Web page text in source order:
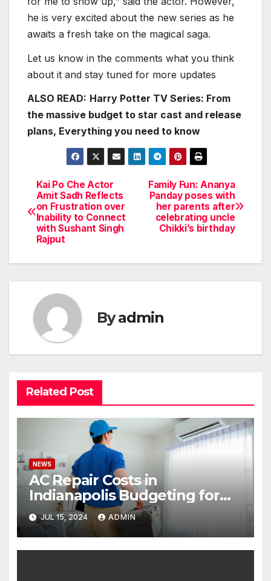
he is very excited about the new series as he
awaits a fresh take on the magical saga.
Let us know in the comments what you think
about it and stay tuned for more updates
ALSO READ: Harry Potter TV Series: From
the massive budget to star cast and release
plans, Everything you need to know
Post
navigation
Family Fun: Ananya
Panday poses with
her parents after
celebrating uncle
Chikki’s birthday
Kai Po Che Actor
Amit Sadh Reflects
on Frustration over
Inability to Connect
with Sushant Singh
Rajput
Byadmin
Related Post
NEWS
AC Repair Costs in
Indianapolis Budgeting for
Your HVAC Needs
JUL 15, 2024 ADMIN